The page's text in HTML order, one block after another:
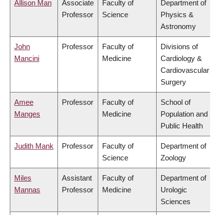
Allison Man
Associate
Professor
Faculty of
Science
Department of
Physics &
Astronomy
John
Mancini
Professor
Faculty of
Medicine
Divisions of
Cardiology &
Cardiovascular
Surgery
Amee
Manges
Professor
Faculty of
Medicine
School of
Population and
Public Health
Judith Mank Professor
Faculty of
Science
Department of
Zoology
Miles
Mannas
Assistant
Professor
Faculty of
Medicine
Department of
Urologic
Sciences